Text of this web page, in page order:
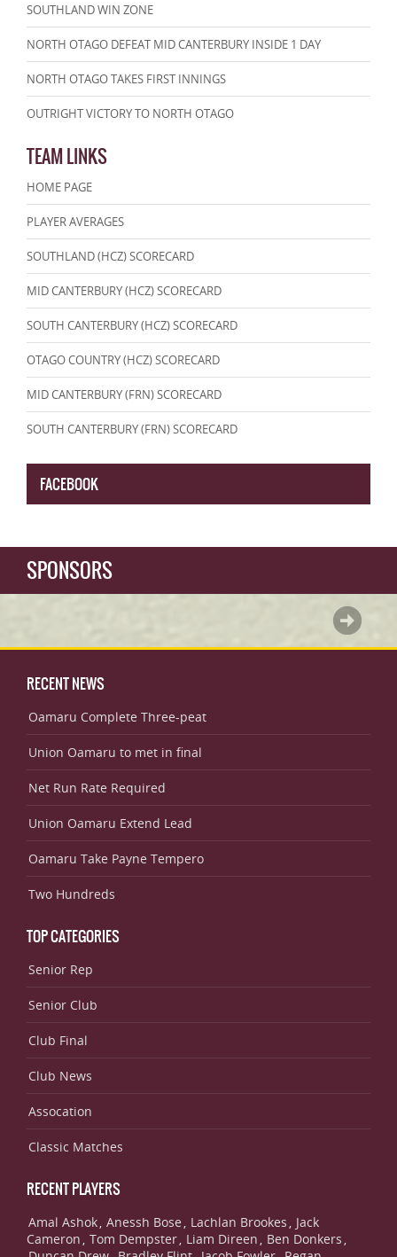
SOUTHLAND WIN ZONE
NORTH OTAGO DEFEAT MID CANTERBURY INSIDE 1 DAY
NORTH OTAGO TAKES FIRST INNINGS
OUTRIGHT VICTORY TO NORTH OTAGO
TEAM LINKS
HOME PAGE
PLAYER AVERAGES
SOUTHLAND (HCZ) SCORECARD
MID CANTERBURY (HCZ) SCORECARD
SOUTH CANTERBURY (HCZ) SCORECARD
OTAGO COUNTRY (HCZ) SCORECARD
MID CANTERBURY (FRN) SCORECARD
SOUTH CANTERBURY (FRN) SCORECARD
FACEBOOK
SPONSORS
RECENT NEWS
Oamaru Complete Three-peat
Union Oamaru to met in final
Net Run Rate Required
Union Oamaru Extend Lead
Oamaru Take Payne Tempero
Two Hundreds
TOP CATEGORIES
Senior Rep
Senior Club
Club Final
Club News
Assocation
Classic Matches
RECENT PLAYERS
Amal Ashok, Anessh Bose , Lachlan Brookes , Jack
Cameron , Tom Dempster, Liam Direen , Ben Donkers ,